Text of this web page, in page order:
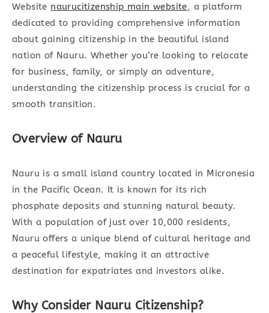
Website naurucitizenship main website, a platform
dedicated to providing comprehensive information
about gaining citizenship in the beautiful island
nation of Nauru. Whether you’re looking to relocate
for business, family, or simply an adventure,
understanding the citizenship process is crucial for a
smooth transition.
Overview of Nauru
Nauru is a small island country located in Micronesia
in the Pacific Ocean. It is known for its rich
phosphate deposits and stunning natural beauty.
With a population of just over 10,000 residents,
Nauru offers a unique blend of cultural heritage and
a peaceful lifestyle, making it an attractive
destination for expatriates and investors alike.
Why Consider Nauru Citizenship?